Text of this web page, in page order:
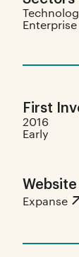
Enterprise
First
2016
Early
Website
Expanse